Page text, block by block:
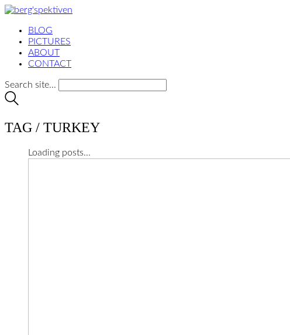
BLOG
PICTURES
ABOUT
CONTACT
Search site...
TAG / TURKEY
Loading posts...